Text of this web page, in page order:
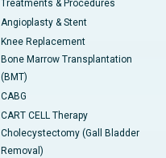
Treatments & Procedures
Angioplasty & Stent
Knee Replacement
Bone Marrow Transplantation
(BMT)
CABG
CART CELL Therapy
Cholecystectomy (Gall Bladder
Removal)